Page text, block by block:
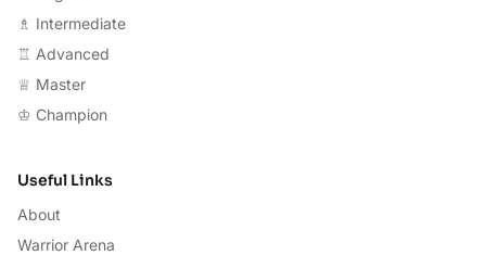
♗ Intermediate
♖ Advanced
♕ Master
♔ Champion
Useful Links
About
Warrior Arena